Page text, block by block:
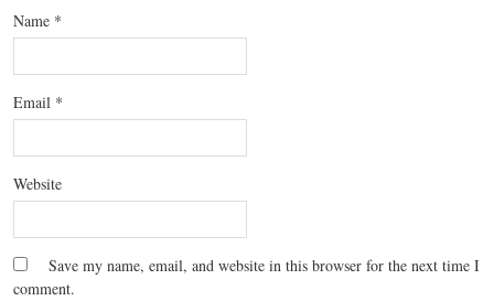
Name *
Email *
Website
Save my name, email, and website in this browser for the next time I
comment.